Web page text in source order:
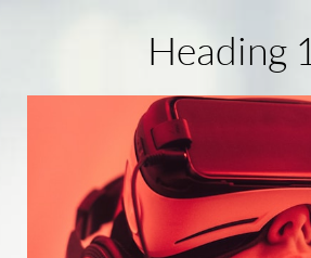
Heading 1